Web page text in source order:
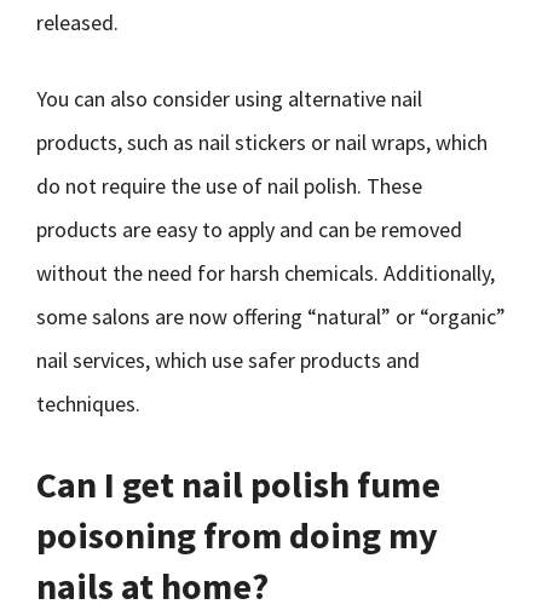
released.
You can also consider using alternative nail
products, such as nail stickers or nail wraps, which
do not require the use of nail polish. These
products are easy to apply and can be removed
without the need for harsh chemicals. Additionally,
some salons are now offering “natural” or “organic”
nail services, which use safer products and
techniques.
Can I get nail polish fume
poisoning from doing my
nails at home?